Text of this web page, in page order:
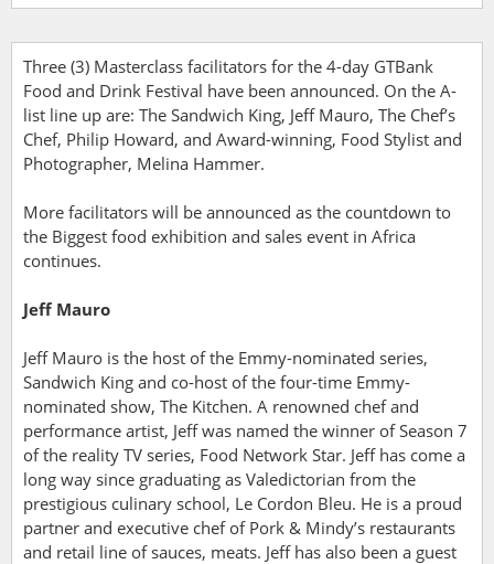
Three (3) Masterclass facilitators for the 4-day GTBank
Food and Drink Festival have been announced. On the A-
list line up are: The Sandwich King, Jeff Mauro, The Chef’s
Chef, Philip Howard, and Award-winning, Food Stylist and
Photographer, Melina Hammer.
More facilitators will be announced as the countdown to
the Biggest food exhibition and sales event in Africa
continues.
Jeff Mauro
Jeff Mauro is the host of the Emmy-nominated series,
Sandwich King and co-host of the four-time Emmy-
nominated show, The Kitchen. A renowned chef and
performance artist, Jeff was named the winner of Season 7
of the reality TV series, Food Network Star. Jeff has come a
long way since graduating as Valedictorian from the
prestigious culinary school, Le Cordon Bleu. He is a proud
partner and executive chef of Pork & Mindy’s restaurants
and retail line of sauces, meats. Jeff has also been a guest